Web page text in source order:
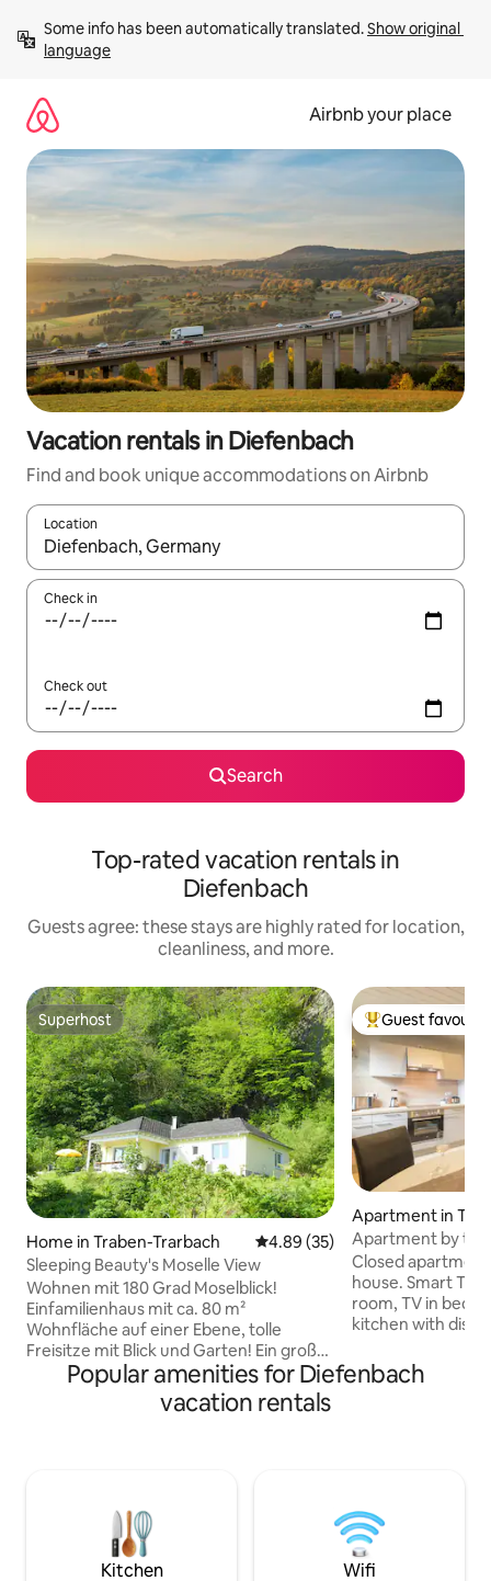
content
Some info has been automatically translated. Show original
language
Airbnb your place
Vacation rentals in Diefenbach
Find and book unique accommodations on Airbnb
Location
When results are available, navigate with up and down arrow
Check in
Check out
Search
Top-rated vacation rentals in
Diefenbach
Guests agree: these stays are highly rated for location,
cleanliness, and more.
Superhost
Superhost
Home in Traben-Trarbach 4.89 out of 5 average rating,
4.89 (35)
Sleeping Beauty's Moselle View
Wohnen mit 180 Grad Moselblick!
Einfamilienhaus mit ca. 80 m²
Wohnfläche auf einer Ebene, tolle
Freisitze mit Blick und Garten! Ein großer
Wohn-Essbereich mit viel Fensterfläche
und Zugängen zu den Freisitzen, Küche
mit Waschtrockner, Bad mit
kombiniert mit Jugendstil- und
Landhauselementen, lassen Sie hier ein
außergewöhnliches Ambiente
Top guest
Guest
Apartment in
ach
Apartment by
Moselle
Closed
house. Smart TV
room, TV in
kitchen with
covered balcony
Moselhöhe,
card included in
Popular amenities for Diefenbach
vacation rentals
Kitchen Wifi